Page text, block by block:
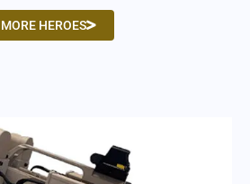
MORE HEROES